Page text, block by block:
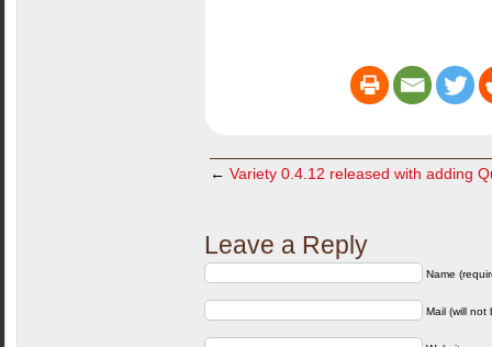
← Variety 0.4.12 released with adding
Leave a Reply
Name
Mail (will not